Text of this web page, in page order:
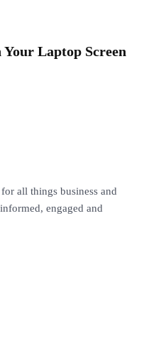
Laptop Screen
all things business and
engaged and